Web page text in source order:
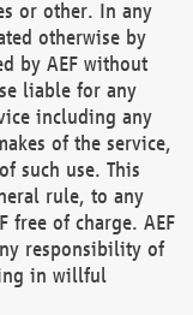
or other. In any
otherwise by
by AEF without
liable for any
including any
of the service,
such use. This
rule, to any
free of charge. AEF
responsibility of
in willful